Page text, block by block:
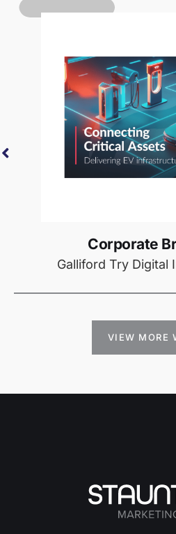
Corporate
Galliford Try Digital
VIEW MORE